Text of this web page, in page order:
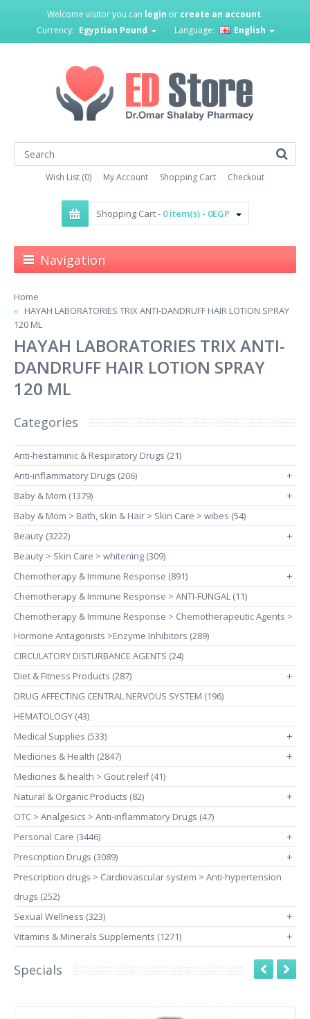
Welcome visitor you can login or create an account.
Currency: Egyptian Pound Language: English
Wish List (0) My Account Shopping Cart Checkout
Shopping Cart - 0 item(s) - 0EGP
Navigation
Home
HAYAH LABORATORIES TRIX ANTI-DANDRUFF HAIR LOTION SPRAY
120 ML
HAYAH LABORATORIES TRIX ANTI-
DANDRUFF HAIR LOTION SPRAY
120 ML
Categories
Anti-hestaminic & Respiratory Drugs (21)
Anti-inflammatory Drugs (206)
+
Baby & Mom (1379) +
Baby & Mom > Bath, skin & Hair > Skin Care > wibes (54)
Beauty (3222)
+
Beauty > Skin Care > whitening (309)
Chemotherapy & Immune Response (891)
+
Chemotherapy & Immune Response > ANTI-FUNGAL (11)
Chemotherapy & Immune Response > Chemotherapeutic Agents >
Hormone Antagonists >Enzyme Inhibitors (289)
CIRCULATORY DISTURBANCE AGENTS (24)
Diet & Fitness Products (287)
+
DRUG AFFECTING CENTRAL NERVOUS SYSTEM (196)
HEMATOLOGY (43)
Medical Supplies (533)
+
Medicines & Health (2847) +
Medicines & health > Gout releif (41)
Natural & Organic Products (82)
+
OTC > Analgesics > Anti-inflammatory Drugs (47)
Personal Care (3446)
+
Prescription Drugs (3089) +
Prescription drugs > Cardiovascular system > Anti-hypertension
drugs (252)
Sexual Wellness (323)
+
Vitamins & Minerals Supplements (1271) +
Specials